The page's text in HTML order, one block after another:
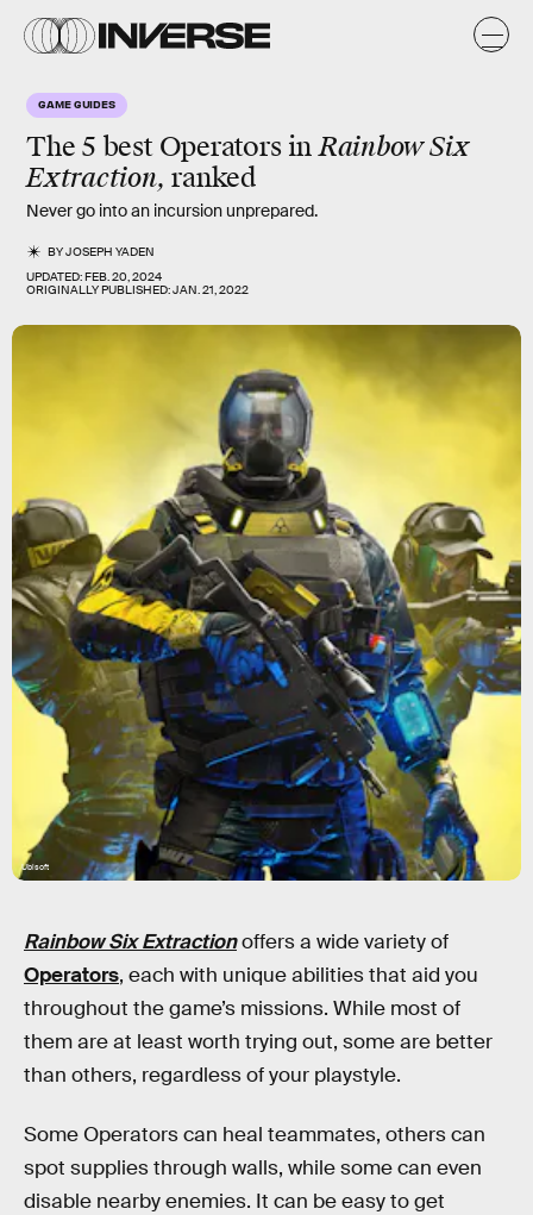
GAME GUIDES
The 5 best OperatorsinRainbow Six
Extraction,ranked
Never go into an incursion unprepared.
BYJOSEPH YADEN
UPDATED:FEB. 20, 2024
ORIGINALLY PUBLISHED:JAN. 21, 2022
Ubisoft
Rainbow Six Extractionoffers a wide variety of
Operators, each with unique abilities that aid you
throughout the game’s missions. While most of
them are at least worth trying out, some are better
than others, regardless of your playstyle.
Some Operators can heal teammates, others can
spot supplies through walls, while some can even
disable nearby enemies. It can be easy to get